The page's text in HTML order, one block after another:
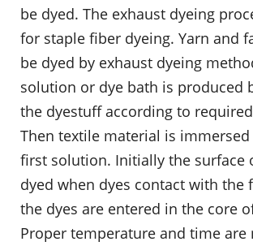
be dyed. The exhaust dyeing
for staple fiber dyeing. Yarn and
be dyed by exhaust dyeing
solution or dye bath is produced
the dyestuff according to
Then textile material is
first solution. Initially the surface
dyed when dyes contact with the
the dyes are entered in the core
Proper temperature and time are